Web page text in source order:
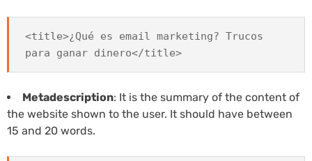
<title>¿Qué es email marketing? Trucos
para ganar dinero</title>
Metadescription: It is the summary of the content of
the website shown to the user. It should have between
15 and 20 words.